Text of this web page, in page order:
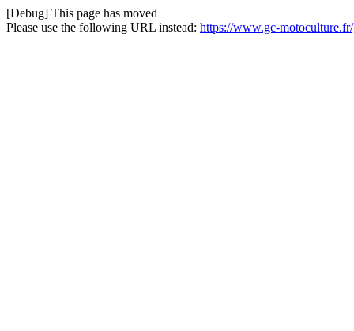
[Debug] This page has moved
Please use the following URL instead: https://www.gc-